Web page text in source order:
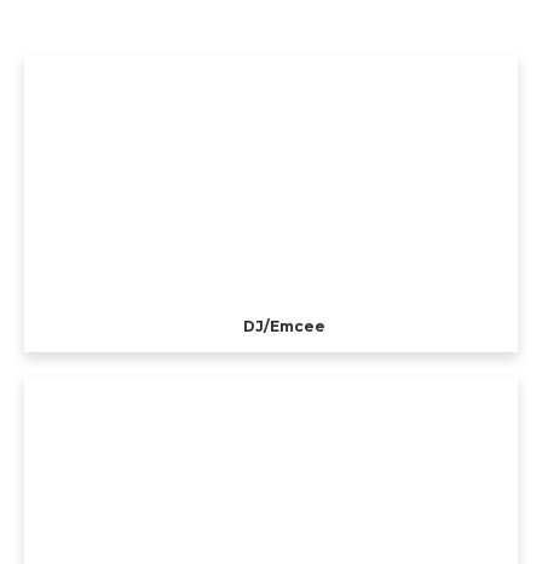
DJ/Emcee